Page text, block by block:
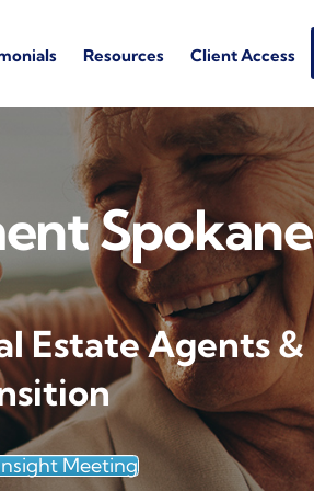
Resources Client Access
Spokane
Estate Agents &
Meeting